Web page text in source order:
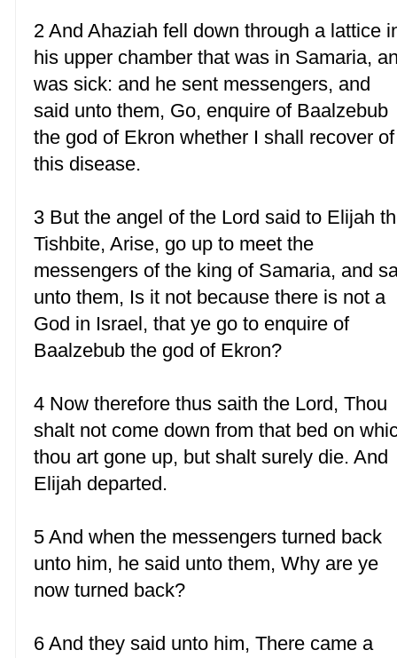
2 And Ahaziah fell down through a lattice
his upper chamber that was in Samaria,
was sick: and he sent messengers, and
said unto them, Go, enquire of Baalzebub
the god of Ekron whether I shall recover of
this disease.
3 But the angel of the Lord said to Elijah
Tishbite, Arise, go up to meet the
messengers of the king of Samaria, and
unto them, Is it not because there is not a
God in Israel, that ye go to enquire of
Baalzebub the god of Ekron?
4 Now therefore thus saith the Lord, Thou
shalt not come down from that bed on
thou art gone up, but shalt surely die. And
Elijah departed.
5 And when the messengers turned back
unto him, he said unto them, Why are ye
now turned back?
6 And they said unto him, There came a